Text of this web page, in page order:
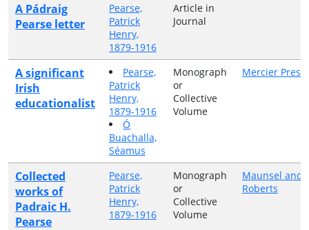
A Pádraig
Pearse letter
Pearse,
Patrick
Henry,
1879-1916
Article in
Journal
A significant
Irish
educationalist
Pearse,
Patrick
Henry,
1879-1916
Ó
Buachalla,
Séamus
Monograph
or
Collective
Volume
Mercier Press
Collected
works of
Padraic H.
Pearse
Pearse,
Patrick
Henry,
1879-1916
Monograph
or
Collective
Volume
Maunsel and
Roberts